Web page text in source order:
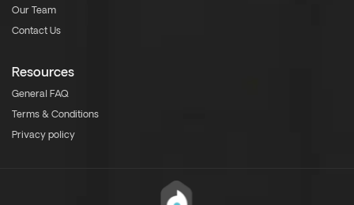
Our Team
Contact Us
Resources
General FAQ
Terms & Conditions
Privacy policy